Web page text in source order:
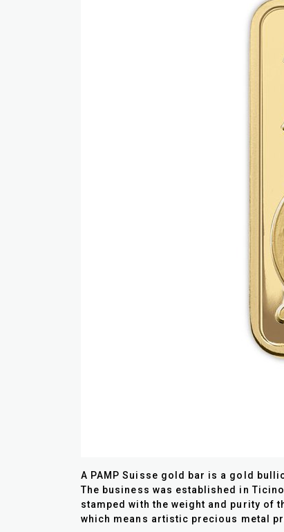
A PAMP Suisse gold bar is a gold
The business was established in
stamped with the weight and purity of
which means artistic precious metal